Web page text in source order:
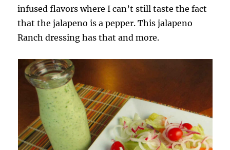
infused flavors where I can’t still taste the fact
that the jalapeno is a pepper. This jalapeno
Ranch dressing has that and more.